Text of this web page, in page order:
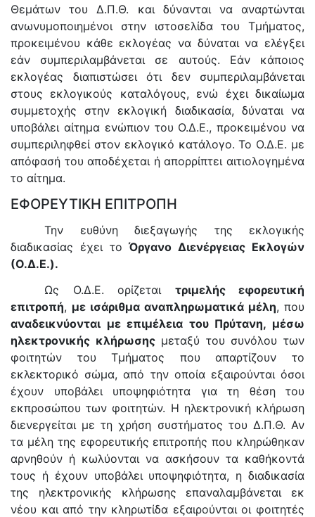
Θεμάτων του Δ.Π.Θ. και δύνανται να αναρτώνται
ανωνυμοποιημένοι στην ιστοσελίδα του Τμήματος,
προκειμένου κάθε εκλογέας να δύναται να ελέγξει
εάν συμπεριλαμβάνεται σε αυτούς. Εάν κάποιος
εκλογέας διαπιστώσει ότι δεν συμπεριλαμβάνεται
στους εκλογικούς καταλόγους, ενώ έχει δικαίωμα
συμμετοχής στην εκλογική διαδικασία, δύναται να
υποβάλει αίτημα ενώπιον του Ο.Δ.Ε., προκειμένου να
συμπεριληφθεί στον εκλογικό κατάλογο. Το Ο.Δ.Ε. με
απόφασή του αποδέχεται ή απορρίπτει αιτιολογημένα
το αίτημα.
ΕΦΟΡΕΥΤΙΚΗ ΕΠΙΤΡΟΠΗ
Την ευθύνη διεξαγωγής της εκλογικής
διαδικασίας έχει τοΌργανο Διενέργειας Εκλογών
(Ο.Δ.Ε.).
Ως Ο.Δ.Ε. ορίζεται τριμελής εφορευτική
επιτροπή, με ισάριθμα αναπληρωματικά μέλη, που
αναδεικνύονται με επιμέλεια του Πρύτανη, μέσω
ηλεκτρονικής κλήρωσηςμεταξύ του συνόλου των
φοιτητών του Τμήματος που απαρτίζουν το
εκλεκτορικό σώμα, από την οποία εξαιρούνται όσοι
έχουν υποβάλει υποψηφιότητα για τη θέση του
εκπροσώπου των φοιτητών. Η ηλεκτρονική κλήρωση
διενεργείται με τη χρήση συστήματος του Δ.Π.Θ. Αν
τα μέλη της εφορευτικής επιτροπής που κληρώθηκαν
αρνηθούν ή κωλύονται να ασκήσουν τα καθήκοντά
τους ή έχουν υποβάλει υποψηφιότητα, η διαδικασία
της ηλεκτρονικής κλήρωσης επαναλαμβάνεται εκ
νέου και από την κληρωτίδα εξαιρούνται οι φοιτητές